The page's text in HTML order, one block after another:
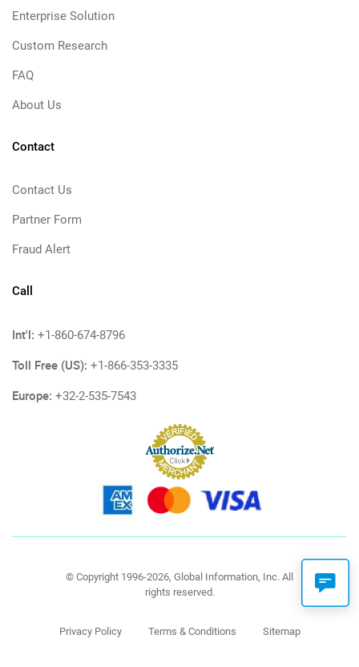
Enterprise Solution
Custom Research
FAQ
About Us
Contact
Contact Us
Partner Form
Fraud Alert
Call
Int'l: +1-860-674-8796
Toll Free (US): +1-866-353-3335
Europe: +32-2-535-7543
© Copyright 1996-2026, Global Information, Inc. All
rights reserved.
Privacy Policy Terms & Conditions Sitemap